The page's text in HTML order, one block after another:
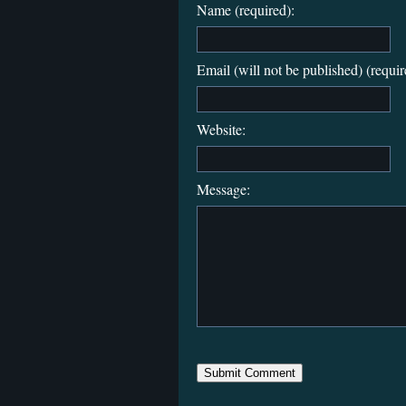
Name (required):
Email (will not be published)
Website:
Message: